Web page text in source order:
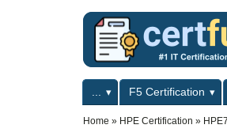
Primary menuF5 Certification
Home » HPE Certification »